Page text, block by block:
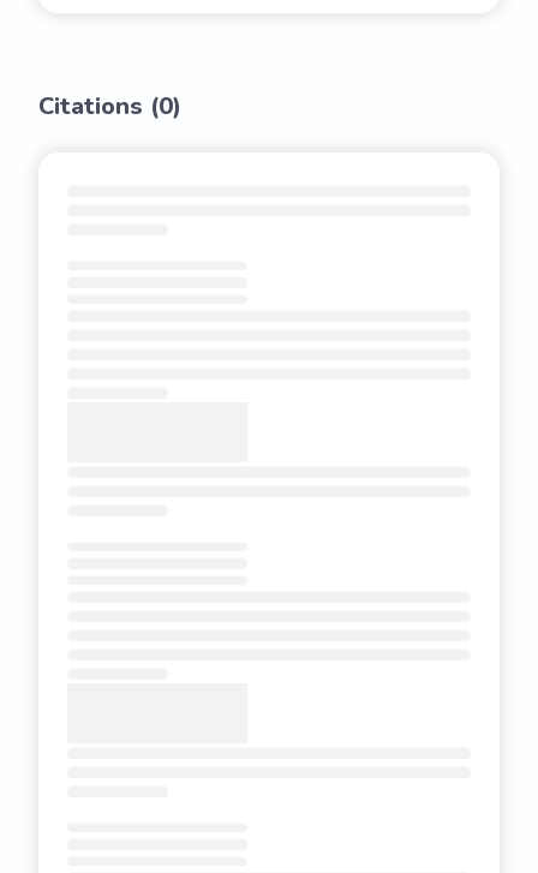
Citations (0)